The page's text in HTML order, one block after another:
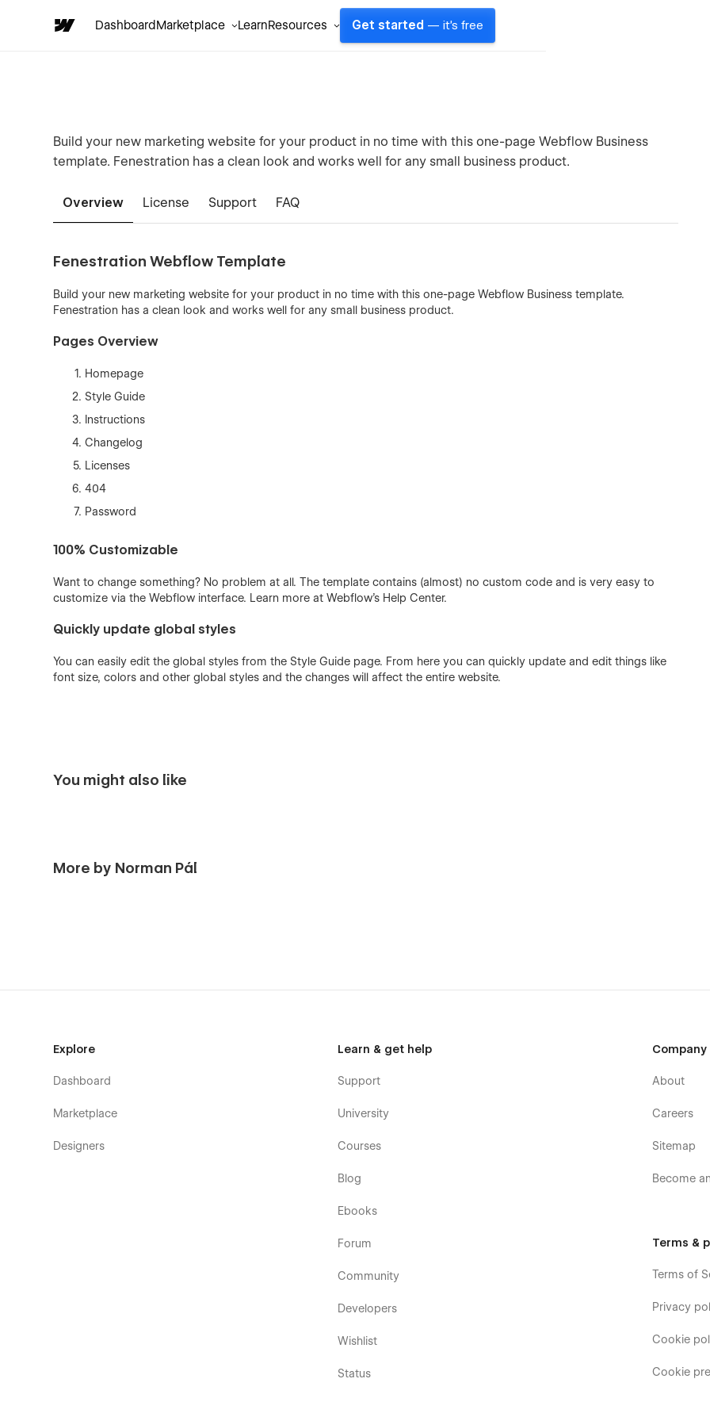
DashboardMarketplace LearnResources Get started — it's free
Build your new marketing website for your product in no time with this one-page Webflow Business
template. Fenestration has a clean look and works well for any small business product.
Overview License Support FAQ
Fenestration Webflow Template
Build your new marketing website for your product in no time with this one-page Webflow Business template.
Fenestration has a clean look and works well for any small business product.
Pages Overview
Homepage
Style Guide
Instructions
Changelog
Licenses
404
Password
100% Customizable
Want to change something? No problem at all. The template contains (almost) no custom code and is very easy to
customize via the Webflow interface. Learn more at Webflow's Help Center.
Quickly update global styles
You can easily edit the global styles from the Style Guide page. From here you can quickly update and edit things like
font size, colors and other global styles and the changes will affect the entire website.
You might also like
More by Norman Pál
Explore
Dashboard
Marketplace
Designers
Learn & get help
Support
University
Courses
Blog
Ebooks
Forum
Community
Developers
Wishlist
Status
Company
About
Careers
Sitemap
Become
Terms &
Terms of
Privacy
Cookie
Cookie